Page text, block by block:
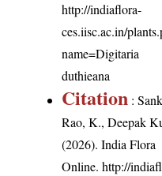
http://indiaflora-
ces.iisc.ac.in/
name=Digitaria
duthieana
Citation :
Rao, K., Deepak
(2026). India Flora
Online.http://